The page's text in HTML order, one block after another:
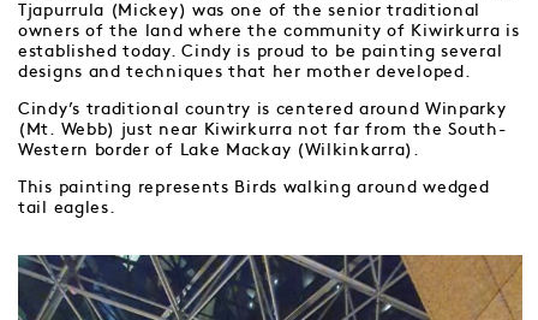
Tjapurrula (Mickey) was one of the senior traditional
owners of the land where the community of Kiwirkurra is
established today. Cindy is proud to be painting several
designs and techniques that her mother developed.
Cindy’s traditional country is centered around Winparky
(Mt. Webb) just near Kiwirkurra not far from the South-
Western border of Lake Mackay (Wilkinkarra).
This painting represents Birds walking around wedged
tail eagles.